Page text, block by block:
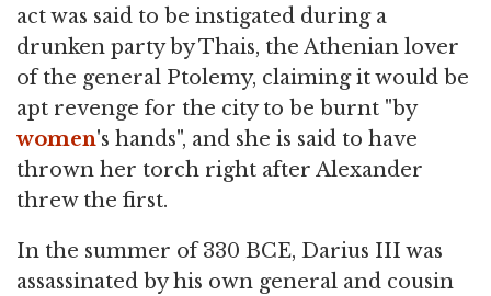
act was said to be instigated during a
drunken party by Thais, the Athenian lover
of the general Ptolemy, claiming it would be
apt revenge for the city to be burnt "by
women's hands", and she is said to have
thrown her torch right after Alexander
threw the first.
In the summer of 330 BCE, Darius III was
assassinated by his own general and cousin